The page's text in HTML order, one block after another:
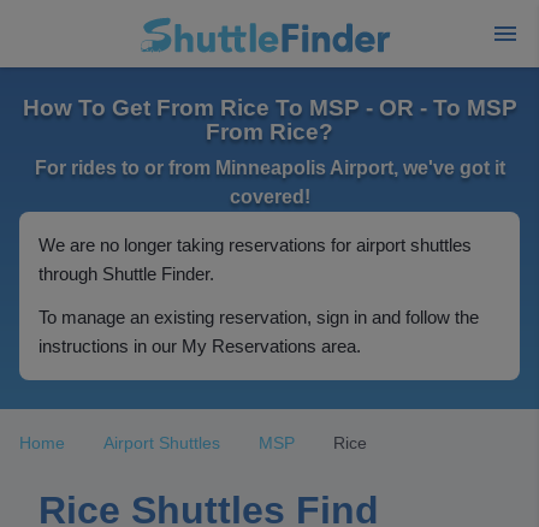
How To Get From Rice To MSP - OR - To MSP
From Rice?
For rides to or from Minneapolis Airport, we've got it
covered!
We are no longer taking reservations for airport shuttles
through Shuttle Finder.
To manage an existing reservation, sign in and follow the
instructions in our My Reservations area.
Home Airport Shuttles MSP Rice
Rice Shuttles Find